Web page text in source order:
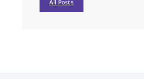
All Posts